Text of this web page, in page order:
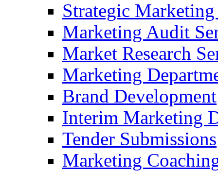
Strategic
Marketing Audit
Market Research
Marketing
Brand Development
Interim Marketing
Tender Submissions
Marketing